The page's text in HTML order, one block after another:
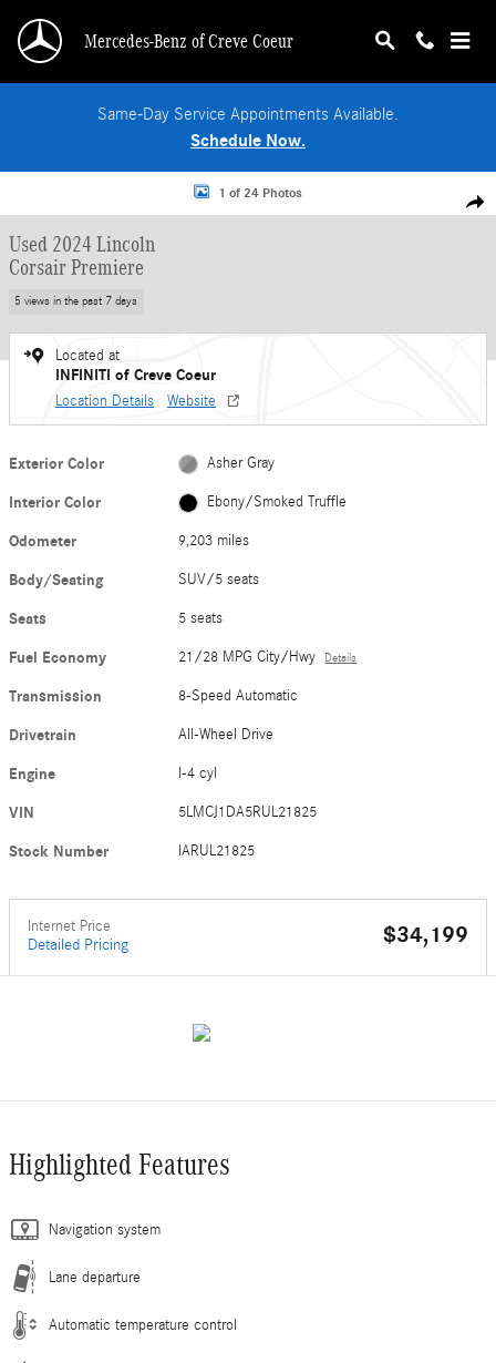
Mercedes-Benz of Creve Coeur
Same-Day Service Appointments Available.
Schedule Now.
Used 2024 Lincoln Corsair Premiere SUV Photo 1 of 24
1 of 24 Photos
Used 2024 Lincoln
Corsair Premiere
5 views in the past 7 days
Located at
INFINITI of Creve Coeur
Location Details Website
Exterior Color Asher Gray
Interior Color Ebony/Smoked Truffle
Odometer 9,203 miles
Body/Seating SUV/5 seats
Seats 5 seats
Fuel Economy 21/28 MPG City/Hwy Details
Transmission 8-Speed Automatic
Drivetrain All-Wheel Drive
Engine I-4 cyl
VIN 5LMCJ1DA5RUL21825
Stock Number IARUL21825
Internet Price
Detailed Pricing $34,199
Highlighted Features
Navigation system
Lane departure
Automatic temperature control